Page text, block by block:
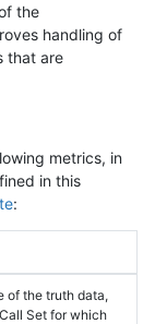
the
handling of
that are
metrics, in
in this
:
of the truth data,
Set for which